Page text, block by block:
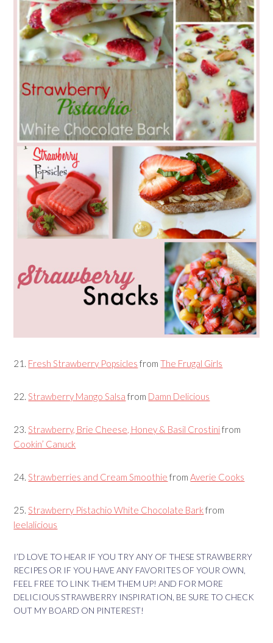
21. Fresh Strawberry Popsicles fromThe Frugal Girls
22.Strawberry Mango Salsa from Damn Delicious
23.Strawberry, Brie Cheese, Honey & Basil Crostinifrom
Cookin’ Canuck
24.Strawberries and Cream Smoothie fromAverie Cooks
25.Strawberry Pistachio White Chocolate Barkfrom
leelalicious
I’D LOVE TO HEAR IF YOU TRY ANY OF THESE STRAWBERRY
RECIPES OR IF YOU HAVE ANY FAVORITES OF YOUR OWN,
FEEL FREE TO LINK THEM THEM UP! AND FOR MORE
DELICIOUS STRAWBERRY INSPIRATION, BE SURE TO CHECK
OUT MY BOARD ON PINTEREST!